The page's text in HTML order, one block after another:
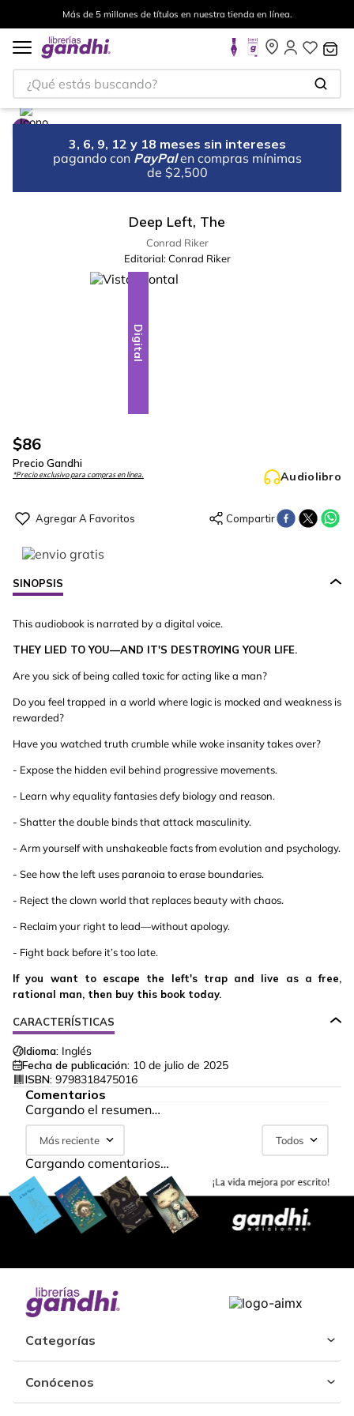
Más de 5 millones de títulos en nuestra tienda en línea.
¿Qué estás buscando?
3, 6, 9, 12 y 18 meses sin intereses
pagando con PayPal en compras mínimas
de $2,500
Deep Left, The
Conrad Riker
Editorial: Conrad Riker
Digital
$86
Precio Gandhi
*Precio exclusivo para compras en línea. Audiolibro
SINOPSIS
This audiobook is narrated by a digital voice.
THEY LIED TO YOU—AND IT'S DESTROYING YOUR LIFE.
Are you sick of being called toxic for acting like a man?
Do you feel trapped in a world where logic is mocked and weakness is
rewarded?
Have you watched truth crumble while woke insanity takes over?
- Expose the hidden evil behind progressive movements.
- Learn why equality fantasies defy biology and reason.
- Shatter the double binds that attack masculinity.
- Arm yourself with unshakeable facts from evolution and psychology.
- See how the left uses paranoia to erase boundaries.
- Reject the clown world that replaces beauty with chaos.
- Reclaim your right to lead—without apology.
- Fight back before it’s too late.
If you want to escape the left's trap and live as a free,
rational man, then buy this book today.
CARACTERÍSTICAS
Idioma: Inglés
Fecha de publicación: 10 de julio de 2025
ISBN: 9798318475016
Comentarios
Cargando el resumen…
Más reciente Todos
Cargando comentarios…
Categorías
Conócenos